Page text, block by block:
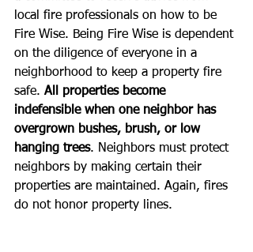
local fire professionals on how to be
Fire Wise. Being Fire Wise is dependent
on the diligence of everyone in a
neighborhood to keep a property fire
safe. All properties become
indefensible when one neighbor has
overgrown bushes, brush, or low
hanging trees. Neighbors must protect
neighbors by making certain their
properties are maintained. Again, fires
do not honor property lines.